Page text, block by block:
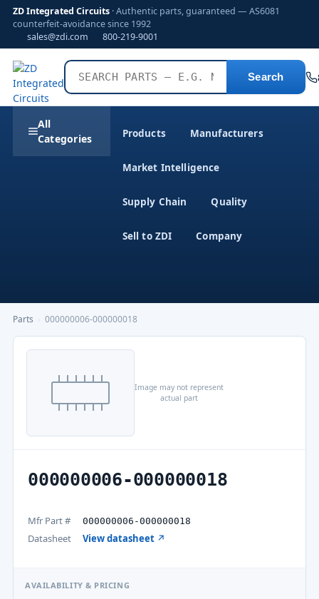
ZD Integrated Circuits · Authentic parts, guaranteed — AS6081
counterfeit-avoidance since 1992
sales@zdi.com
800-219-9001
Search
All
Categories
Products Manufacturers
Market Intelligence
Supply Chain Quality
Sell to ZDI Company
Parts 000000006-000000018
Image may not represent
actual part
000000006-000000018
Mfr Part # 000000006-000000018
Datasheet View datasheet ↗
AVAILABILITY & PRICING